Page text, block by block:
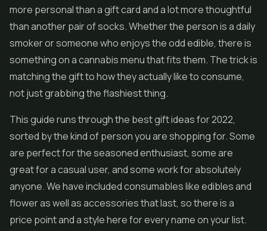
more personal than a gift card and a lot more thoughtful
than another pair of socks. Whether the person is a daily
smoker or someone who enjoys the odd edible, there is
something on a cannabis menu that fits them. The trick is
matching the gift to how they actually like to consume,
not just grabbing the flashiest thing.
This guide runs through the best gift ideas for 2022,
sorted by the kind of person you are shopping for. Some
are perfect for the seasoned enthusiast, some are
great for a casual user, and some work for absolutely
anyone. We have included consumables like edibles and
flower as well as accessories that last, so there is a
price point and a style here for every name on your list.